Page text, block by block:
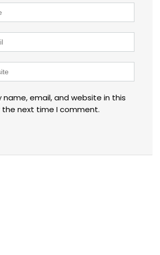
name, email, and website in this
the next time I comment.